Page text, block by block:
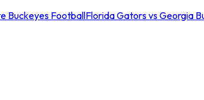
Buckeyes FootballFlorida Gators vs Georgia